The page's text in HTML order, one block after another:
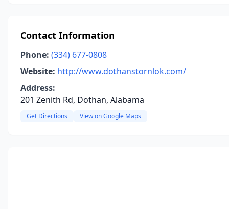
Contact Information
Phone: (334) 677-0808
Website: http://www.dothanstornlok.com/
Address:
201 Zenith Rd, Dothan, Alabama
Get Directions View on Google Maps